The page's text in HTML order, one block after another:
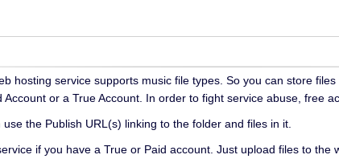
hosting service supports music file types. So you can store
or a True Account. In order to fight service abuse, free
the Publish URL(s) linking to the folder and files in it.
if you have a True or Paid account. Just upload files to the